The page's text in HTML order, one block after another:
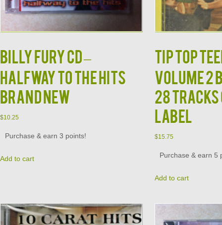
Billy Fury CD –
Halfway to the Hits
Brand New
$10.25
Purchase & earn 3 points!
Add to cart
TIP TOP
Volume 2
28
Label
$15.75
Purchase & earn 5
Add to cart